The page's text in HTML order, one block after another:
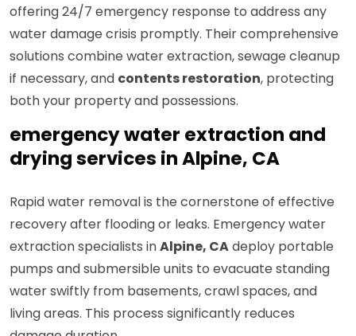
offering 24/7 emergency response to address any
water damage crisis promptly. Their comprehensive
solutions combine water extraction, sewage cleanup
if necessary, and contents restoration, protecting
both your property and possessions.
emergency water extraction and
drying services in Alpine, CA
Rapid water removal is the cornerstone of effective
recovery after flooding or leaks. Emergency water
extraction specialists inAlpine, CAdeploy portable
pumps and submersible units to evacuate standing
water swiftly from basements, crawl spaces, and
living areas. This process significantly reduces